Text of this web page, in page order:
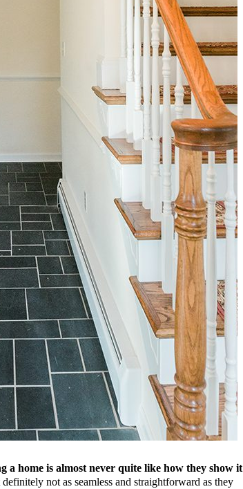
a home is almost never quite like how they show it
not as seamless and straightforward as they